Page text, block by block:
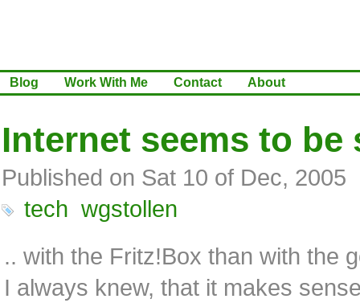
Blog Work With Me Contact About
Internet seems to be
Published on Sat 10 of Dec, 2005
tech wgstollen
.. with the Fritz!Box than with the
I always knew, that it makes